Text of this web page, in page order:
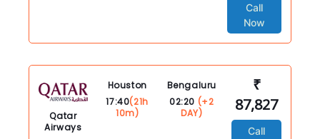
Call
Now
Qatar
Airways
Houston
17:40(21h
10m)
Bengaluru
02:20 (+2
DAY)
₹
87,827
Call